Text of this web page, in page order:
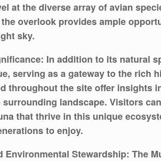
at the diverse array of avian
overlook provides ample
sky.
In addition to its natural
serving as a gateway to the rich
throughout the site offer insights
landscape. Visitors
that thrive in this unique
to enjoy.
Environmental Stewardship: The